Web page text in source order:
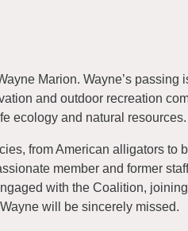
Marion. Wayne’s passing
and outdoor recreation
ecology and natural resources.
from American alligators to
member and former
with the Coalition,
will be sincerely missed.